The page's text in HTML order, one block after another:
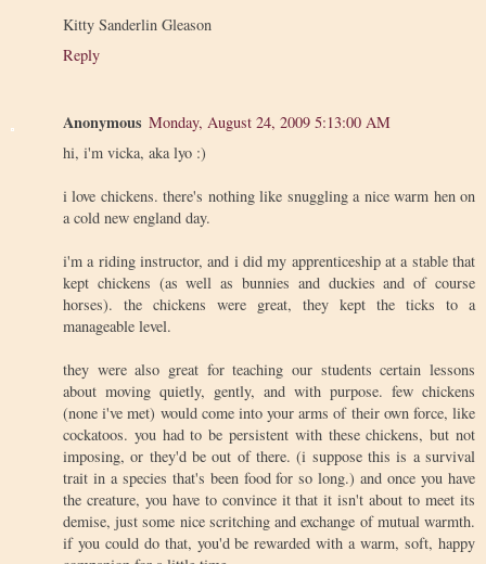
Kitty Sanderlin Gleason
Reply
Anonymous Monday, August 24, 2009 5:13:00 AM
hi, i'm vicka, aka lyo :)
i love chickens. there's nothing like snuggling a nice warm hen on
a cold new england day.
i'm a riding instructor, and i did my apprenticeship at a stable that
kept chickens (as well as bunnies and duckies and of course
horses). the chickens were great, they kept the ticks to a
manageable level.
they were also great for teaching our students certain lessons
about moving quietly, gently, and with purpose. few chickens
(none i've met) would come into your arms of their own force, like
cockatoos. you had to be persistent with these chickens, but not
imposing, or they'd be out of there. (i suppose this is a survival
trait in a species that's been food for so long.) and once you have
the creature, you have to convince it that it isn't about to meet its
demise, just some nice scritching and exchange of mutual warmth.
if you could do that, you'd be rewarded with a warm, soft, happy